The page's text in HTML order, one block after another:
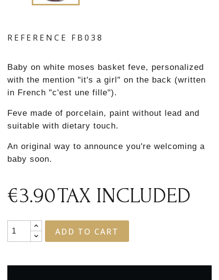
REFERENCE FB038
Baby on white moses basket feve, personalized
with the mention "it's a girl" on the back (written
in French "c'est une fille").
Feve made of porcelain, paint without lead and
suitable with dietary touch.
An original way to announce you're welcoming a
baby soon.
€3.90TAX INCLUDED
ADD TO CART